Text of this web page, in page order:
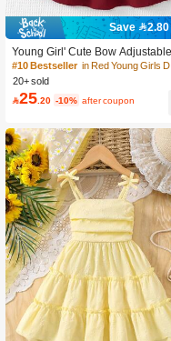
Save 2.80
Young Girl' Cute Bow
ap Pleated Double-Layer Skirt
s, Light Blue
#10 Bestseller
20+ sold
25 .20 -10% after coupon